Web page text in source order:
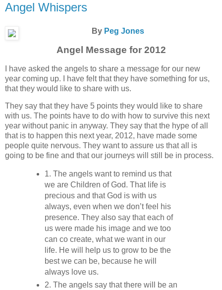
Angel Whispers
By Peg Jones
Angel Message for 2012
I have asked the angels to share a message for our new
year coming up. I have felt that they have something for us,
that they would like to share with us.
They say that they have 5 points they would like to share
with us. The points have to do with how to survive this next
year without panic in anyway. They say that the hype of all
that is to happen this next year, 2012, have made some
people quite nervous. They want to assure us that all is
going to be fine and that our journeys will still be in process.
1. The angels want to remind us that
we are Children of God. That life is
precious and that God is with us
always, even when we don’t feel his
presence. They also say that each of
us were made his image and we too
can co create, what we want in our
life. He will help us to grow to be the
best we can be, because he will
always love us.
2. The angels say that there will be an